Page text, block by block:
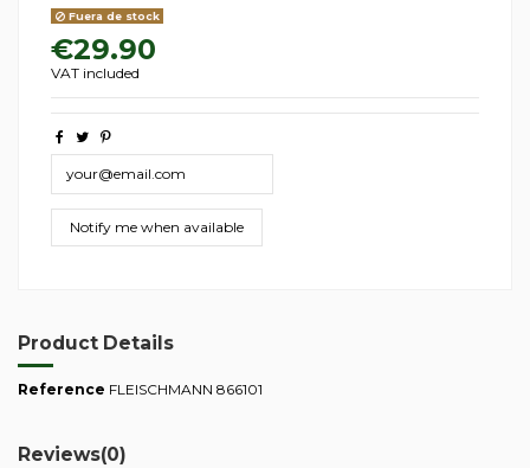
Fuera de stock
€29.90
VAT included
Product Details
Reference FLEISCHMANN 866101
Reviews(0)